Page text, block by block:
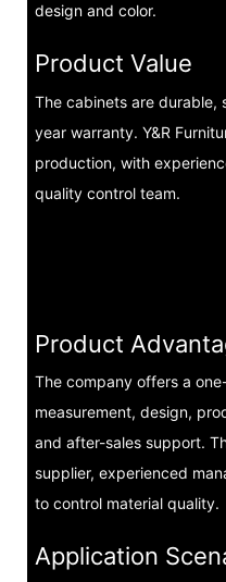
design and color.
Product Value
The cabinets are durable,
year warranty. Y&R
production, with
quality control team.
Product
The company offers a
measurement, design,
and after-sales support.
supplier, experienced
to control material quality.
Application